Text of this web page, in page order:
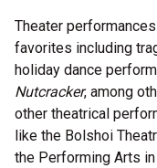
Theater
favorites including
holiday dance
Nutcracker, among
other theatrical
like the Bolshoi
the Performing Arts